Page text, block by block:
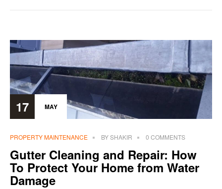
17 MAY
PROPERTY MAINTENANCE BYSHAKIR 0 COMMENTS
Gutter Cleaning and Repair: How
To Protect Your Home from Water
Damage